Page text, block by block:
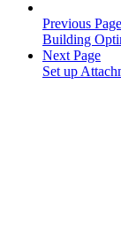
Previous Page
Building
Next Page
Set up